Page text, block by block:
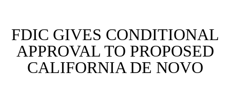
FDIC GIVES CONDITIONAL
APPROVAL TO PROPOSED
CALIFORNIA DE NOVO